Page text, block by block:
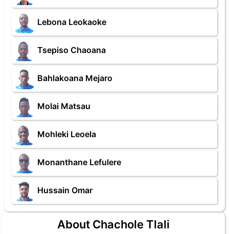
Lebona Leokaoke
Tsepiso Chaoana
Bahlakoana Mejaro
Molai Matsau
Mohleki Leoela
Monanthane Lefulere
Hussain Omar
About Chachole Tlali